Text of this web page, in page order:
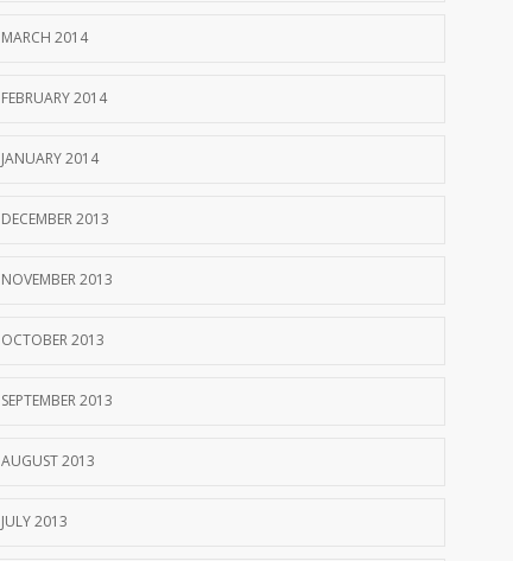
MARCH 2014
FEBRUARY 2014
JANUARY 2014
DECEMBER 2013
NOVEMBER 2013
OCTOBER 2013
SEPTEMBER 2013
AUGUST 2013
JULY 2013